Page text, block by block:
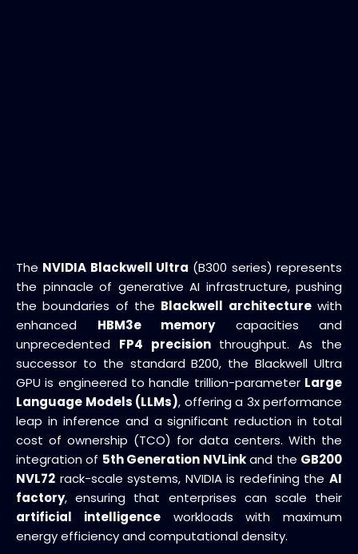
The NVIDIA Blackwell Ultra (B300 series) represents
the pinnacle of generative AI infrastructure, pushing
the boundaries of the Blackwell architecturewith
enhanced HBM3e memorycapacities and
unprecedented FP4 precisionthroughput. As the
successor to the standard B200, the Blackwell Ultra
GPU is engineered to handle trillion-parameter Large
Language Models (LLMs), offering a 3x performance
leap in inference and a significant reduction in total
cost of ownership (TCO) for data centers. With the
integration of 5th Generation NVLinkand the GB200
NVL72 rack-scale systems, NVIDIA is redefining the AI
factory, ensuring that enterprises can scale their
artificial intelligenceworkloads with maximum
energy efficiency and computational density.